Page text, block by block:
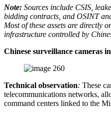
Note: Sources include CSIS,
bidding contracts, and OSINT
Most of these assets are directly
infrastructure controlled by
Chinese surveillance cameras
Technical observation: These
telecommunications networks,
command centers linked to the